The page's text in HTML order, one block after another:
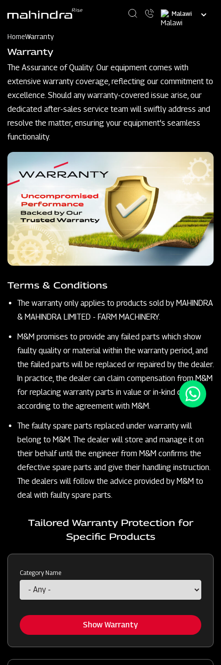
content
Select
your
HomeWarranty
Warranty
The Assurance of Quality: Our equipment comes with
extensive warranty coverage, reflecting our commitment to
excellence. Should any warranty-covered issue arise, our
dedicated after-sales service team will swiftly address and
resolve the matter, ensuring your equipment's seamless
functionality.
Terms & Conditions
The warranty only applies to products sold by MAHINDRA
& MAHINDRA LIMITED - FARM MACHINERY.
M&M promises to provide any failed parts which show
faulty quality or material within the warranty period, and
the failed parts will be replaced or repaired by the dealer.
In practice, the dealer can claim compensation from M&M
for replacing warranty parts in value or in-kind claims
according to the agreement with M&M.
The faulty spare parts replaced under warranty will
belong to M&M. The dealer will store and manage it on
their behalf until the engineer from M&M confirms the
defective spare parts and give their handling instruction.
The dealers will follow the advice provided by M&M to
deal with faulty spare parts.
Tailored Warranty Protection for
Specific Products
Category Name
Show Warranty